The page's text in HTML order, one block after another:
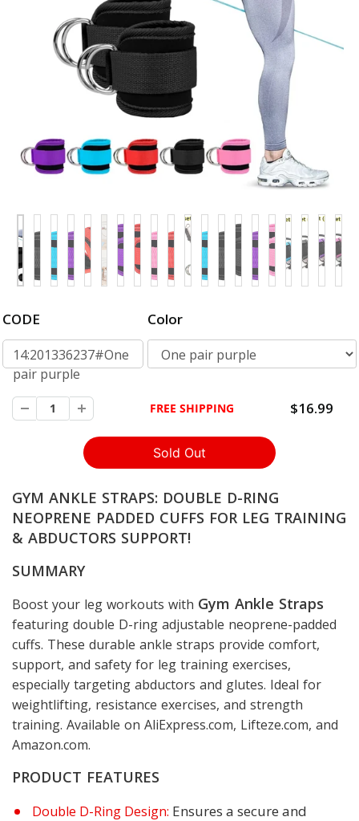
CODE
14:201336237#One
pair purple
Color
FREE SHIPPING $16.99
GYM ANKLE STRAPS: DOUBLE D-RING
NEOPRENE PADDED CUFFS FOR LEG TRAINING
& ABDUCTORS SUPPORT!
SUMMARY
Boost your leg workouts with Gym Ankle Straps
featuring double D-ring adjustable neoprene-padded
cuffs. These durable ankle straps provide comfort,
support, and safety for leg training exercises,
especially targeting abductors and glutes. Ideal for
weightlifting, resistance exercises, and strength
training. Available on AliExpress.com, Lifteze.com, and
Amazon.com.
PRODUCT FEATURES
Double D-Ring Design: Ensures a secure and